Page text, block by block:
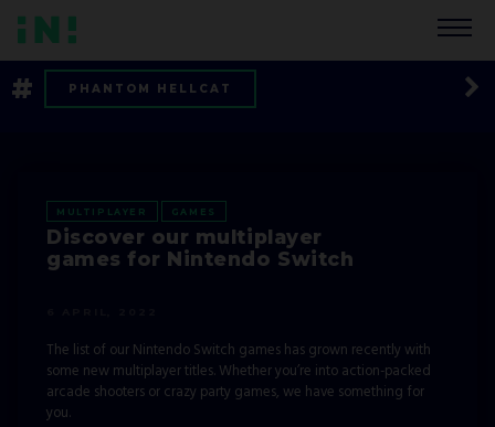
# PHANTOM HELLCAT
FORT TRIUMPH TOOLS UP!
LISTS TIPS AND TRICKS
NEWS ARBORIA
MULTIPLAYER GAMES
Discover our multiplayer
games for Nintendo Switch
The list of our Nintendo Switch games has grown recently with
some new multiplayer titles. Whether you’re into action-packed
arcade shooters or crazy party games, we have something for
you.